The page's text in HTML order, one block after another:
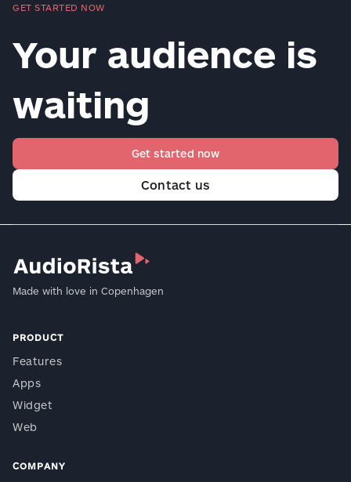
GET STARTED NOW
Your audience is
waiting
Get started now
Contact us
Made with love in Copenhagen
PRODUCT
Features
Apps
Widget
Web
COMPANY